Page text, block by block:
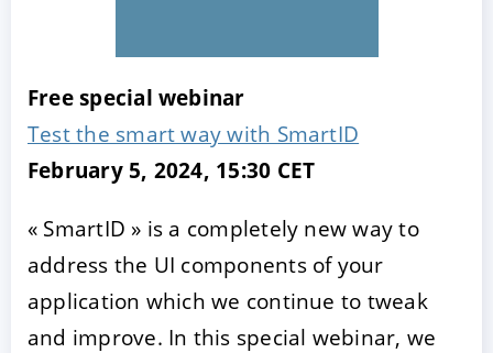
Free special webinar
Test the smart way with SmartID
February 5, 2024, 15:30 CET
« SmartID » is a completely new way to
address the UI components of your
application which we continue to tweak
and improve. In this special webinar, we